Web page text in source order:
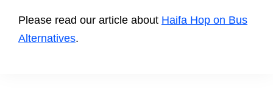
Please read our article about Haifa Hop on Bus
Alternatives.